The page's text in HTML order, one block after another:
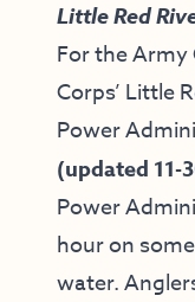
Little Red
For the Army
Corps’ Little
Power
(updated 11-
Power
hour on
water.